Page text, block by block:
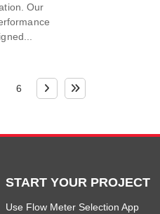
Our
6
START YOUR PROJECT
Use Flow Meter Selection App